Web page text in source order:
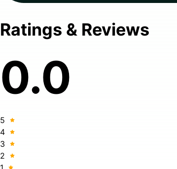
Ratings & Reviews
0.0
5
4
3
2